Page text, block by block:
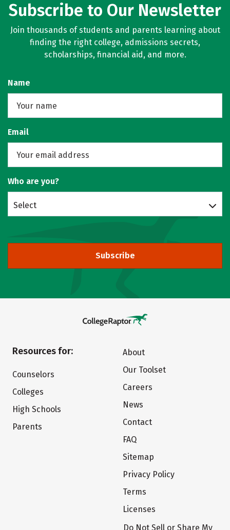
Subscribe to Our Newsletter
Join thousands of students and parents learning about
finding the right college, admissions secrets,
scholarships, financial aid, and more.
Name
Email
Who are you?
Select
Subscribe
Resources for:
Counselors
Colleges
High Schools
Parents
About
Our Toolset
Careers
News
Contact
FAQ
Sitemap
Privacy Policy
Terms
Licenses
Do Not Sell or Share My